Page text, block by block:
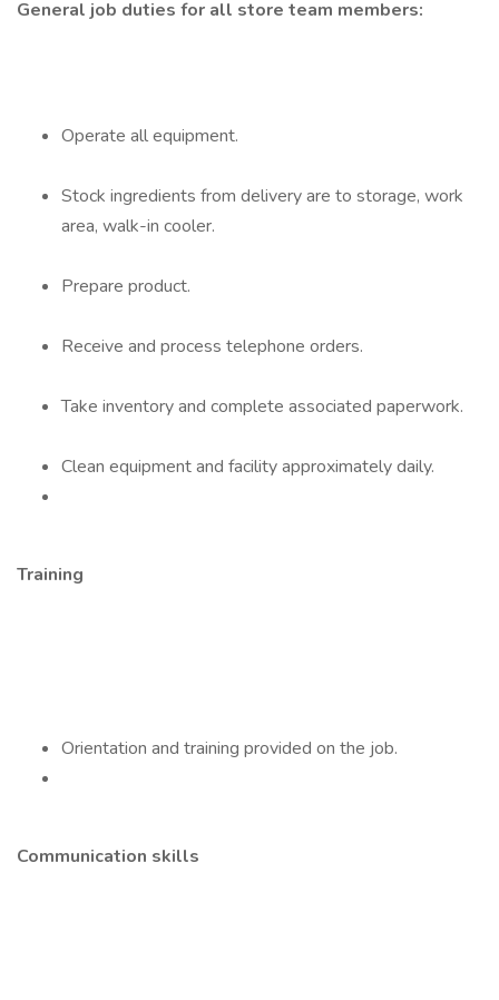
General job duties for all store team members:
Operate all equipment.
Stock ingredients from delivery are to storage, work
area, walk-in cooler.
Prepare product.
Receive and process telephone orders.
Take inventory and complete associated paperwork.
Clean equipment and facility approximately daily.
Training
Orientation and training provided on the job.
Communication skills